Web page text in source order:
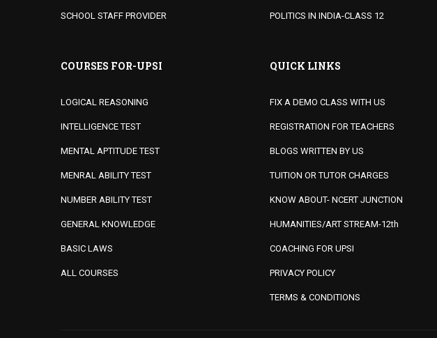
SCHOOL STAFF PROVIDER POLITICS IN INDIA-CLASS 12
COURSES FOR-UPSI
LOGICAL REASONING
INTELLIGENCE TEST
MENTAL APTITUDE TEST
MENRAL ABILITY TEST
NUMBER ABILITY TEST
GENERAL KNOWLEDGE
BASIC LAWS
ALL COURSES
QUICK LINKS
FIX A DEMO CLASS WITH US
REGISTRATION FOR TEACHERS
BLOGS WRITTEN BY US
TUITION OR TUTOR CHARGES
KNOW ABOUT- NCERT JUNCTION
HUMANITIES/ART STREAM-12th
COACHING FOR UPSI
PRIVACY POLICY
TERMS & CONDITIONS